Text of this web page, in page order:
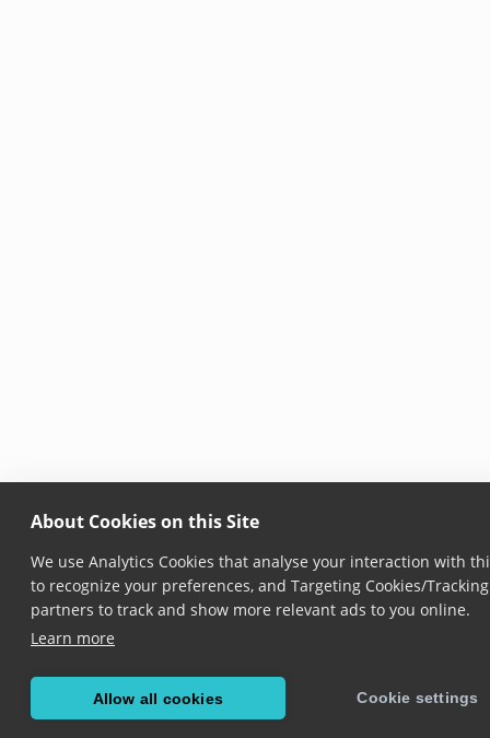
About Cookies on this Site
We use Analytics Cookies that analyse your interaction with
to recognize your preferences, and Targeting Cookies/
partners to track and show more relevant ads to you online.
Learn more
Allow all cookies Cookie settings